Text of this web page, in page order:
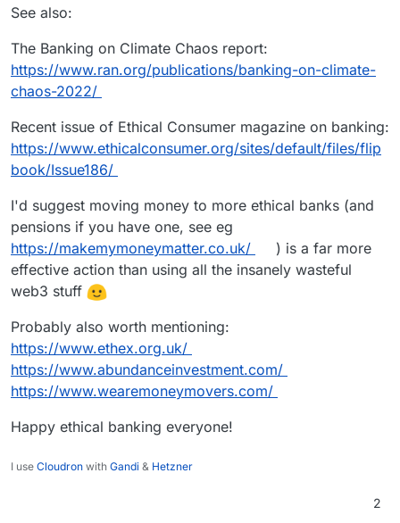
See also:
The Banking on Climate Chaos report:
https://www.ran.org/publications/banking-on-climate-
chaos-2022/
Recent issue of Ethical Consumer magazine on banking:
https://www.ethicalconsumer.org/sites/default/files/flip
book/Issue186/
I'd suggest moving money to more ethical banks (and
pensions if you have one, see eg
https://makemymoneymatter.co.uk/
) is a far more
effective action than using all the insanely wasteful
web3 stuff
Probably also worth mentioning:
https://www.ethex.org.uk/
https://www.abundanceinvestment.com/
https://www.wearemoneymovers.com/
Happy ethical banking everyone!
I use Cloudron with Gandi & Hetzner
2